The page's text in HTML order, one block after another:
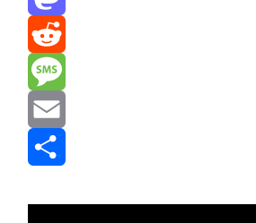
Mastodon
Reddit
Message
Email